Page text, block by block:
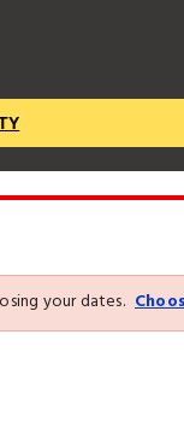
your dates.